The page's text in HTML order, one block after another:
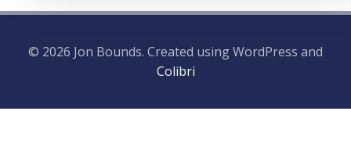
© 2026 Jon Bounds. Created using WordPress and
Colibri